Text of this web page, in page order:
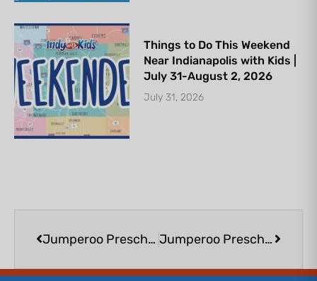
Things to Do This Weekend
Near Indianapolis with Kids |
July 31-August 2, 2026
July 31, 2026
Jumperoo Preschool Playtime at Urban Air Noblesville
Jumperoo Preschool Playtime at Urban Air Noblesville